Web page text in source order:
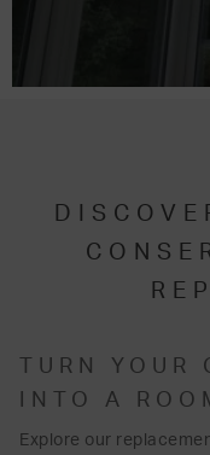
TURN YOUR
INTO A
Explore our